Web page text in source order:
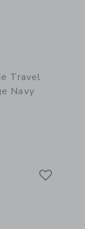
Travel
Navy
details of Stroll &